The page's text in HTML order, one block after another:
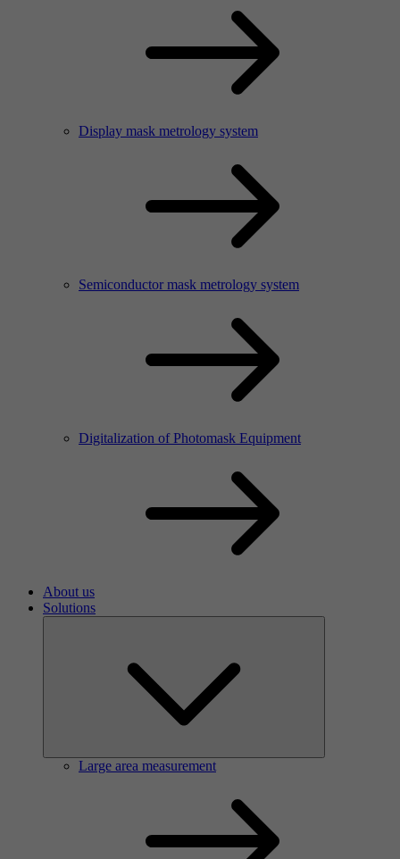
Display mask metrology system
Semiconductor mask metrology system
Digitalization of Photomask Equipment
About us
Solutions
Large area measurement